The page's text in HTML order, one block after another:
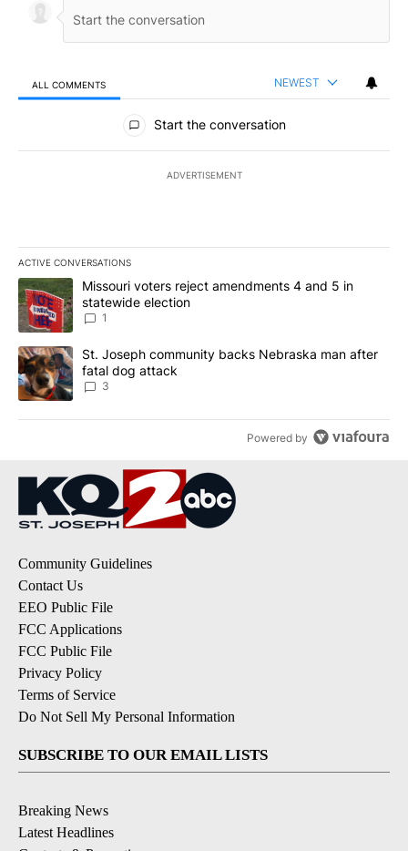
ALL COMMENTS NEWEST
All Comments
Start the conversation
ADVERTISEMENT
ACTIVE CONVERSATIONS
The following is a list of the most commented articles in the last
A trending article titled "Missouri voters reject amendments 4
Missouri voters reject amendments 4 and 5 in
statewide election
1
A trending article titled "St. Joseph community backs
St. Joseph community backs Nebraska man after
fatal dog attack
3
Powered by
Community Guidelines
Contact Us
EEO Public File
FCC Applications
FCC Public File
Privacy Policy
Terms of Service
Do Not Sell My Personal Information
SUBSCRIBE TO OUR EMAIL LISTS
Breaking News
Latest Headlines